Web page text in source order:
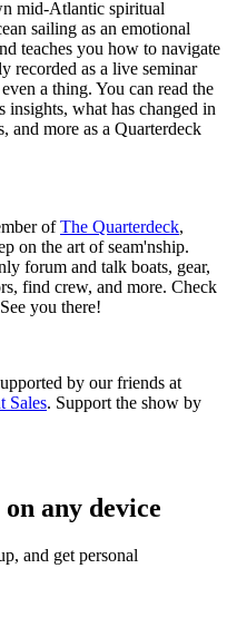
mid-Atlantic spiritual
sailing as an emotional
teaches you how to navigate
recorded as a live seminar
a thing. You can read the
what has changed in
and more as a Quarterdeck
ofThe Quarterdeck,
on the art of seam'nship.
forum and talk boats, gear,
find crew, and more. Check
you there!
by our friends at
Sales. Support the show by
any device
and get personal